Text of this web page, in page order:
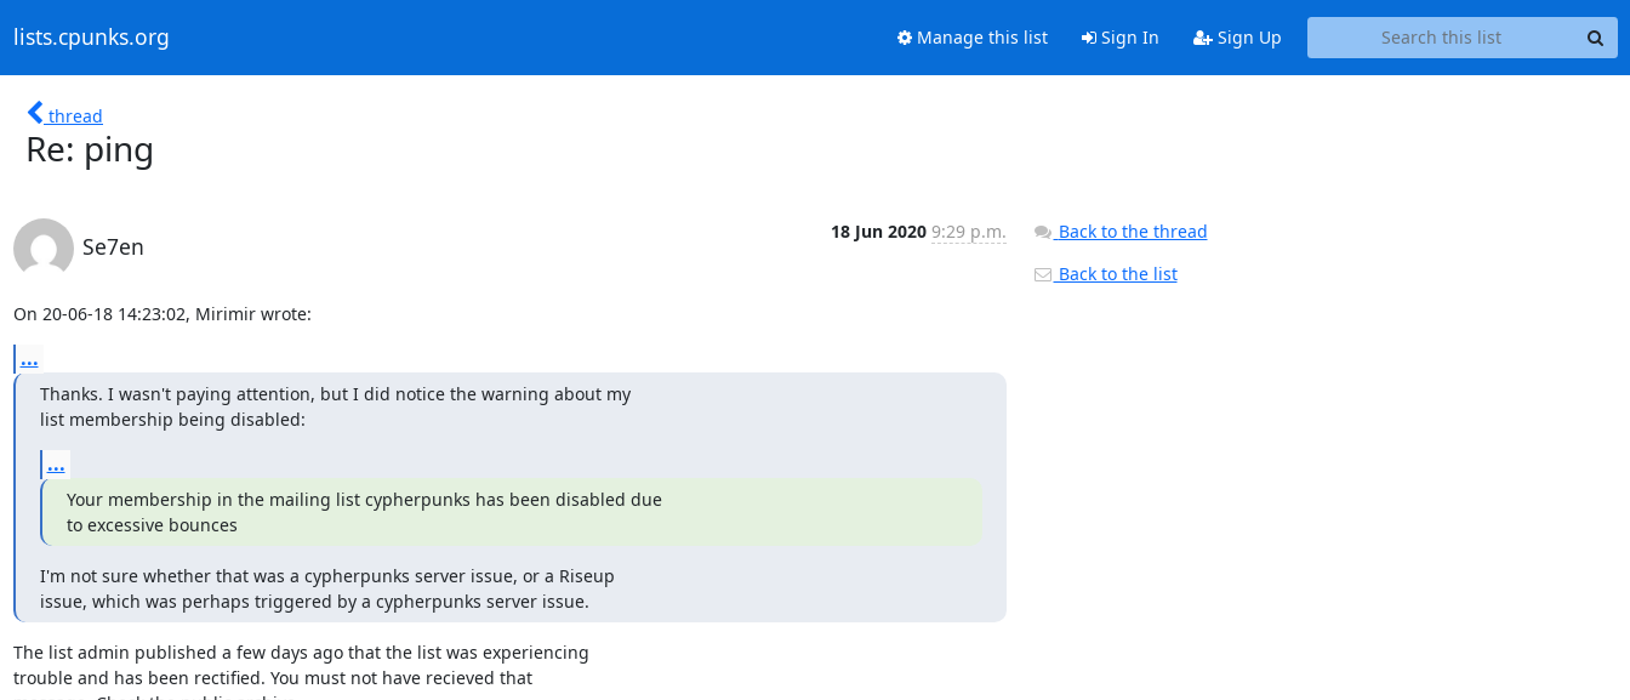
lists.cpunks.org Manage this list Sign In Sign Up
thread
Re: ping
Se7en
18 Jun 2020 9:29 p.m.
On 20-06-18 14:23:02, Mirimir wrote:
...
Thanks. I wasn't paying attention, but I did notice the warning about my
list membership being disabled:
...
Your membership in the mailing list cypherpunks has been disabled due
to excessive bounces
I'm not sure whether that was a cypherpunks server issue, or a Riseup
issue, which was perhaps triggered by a cypherpunks server issue.
The list admin published a few days ago that the list was experiencing
trouble and has been rectified. You must not have recieved that
Back to the thread
Back to the list